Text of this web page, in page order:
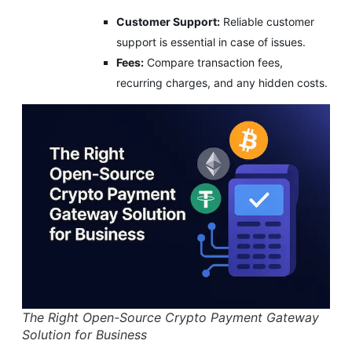
Customer Support: Reliable customer
support is essential in case of issues.
Fees: Compare transaction fees,
recurring charges, and any hidden costs.
The Right Open-Source Crypto Payment Gateway
Solution for Business